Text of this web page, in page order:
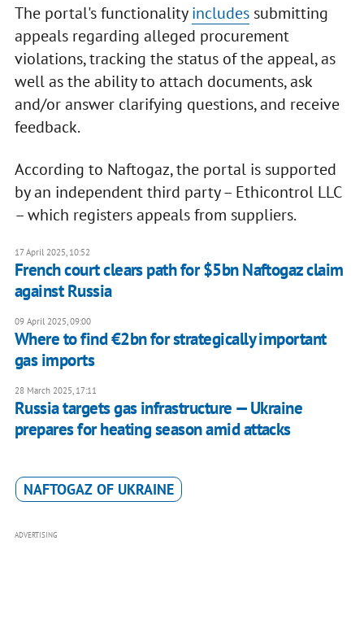
The portal's functionalityincludessubmitting
appeals regarding alleged procurement
violations, tracking the status of the appeal, as
well as the ability to attach documents, ask
and/or answer clarifying questions, and receive
feedback.
According to Naftogaz, the portal is supported
by an independent third party – Ethicontrol LLC
– which registers appeals from suppliers.
17 April 2025, 10:52
French court clears path for $5bn Naftogaz claim
against Russia
09 April 2025, 09:00
Where to find €2bn for strategically important
gas imports
28 March 2025, 17:11
Russia targets gas infrastructure — Ukraine
prepares for heating season amid attacks
NAFTOGAZ OF UKRAINE
ADVERTISING